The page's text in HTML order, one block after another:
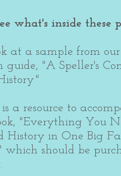
what's inside these
at a sample from
guide, "A Speller's
a resource to
"Everything You
History in One Big
which should be